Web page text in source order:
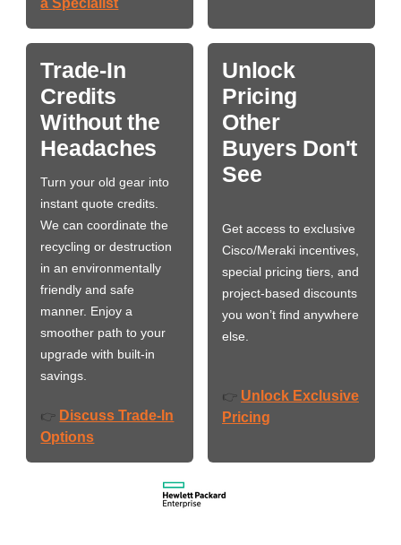
a Specialist
Trade-In
Credits
Without the
Headaches
Turn your old gear into
instant quote credits.
We can coordinate the
recycling or destruction
in an environmentally
friendly and safe
manner. Enjoy a
smoother path to your
upgrade with built-in
savings.
👉 Discuss Trade-In
Options
Unlock
Pricing
Other
Buyers Don't
See
Get access to exclusive
Cisco/Meraki incentives,
special pricing tiers, and
project-based discounts
you won’t find anywhere
else.
👉 Unlock Exclusive
Pricing